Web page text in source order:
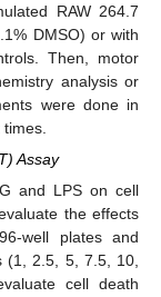
RAW 264.7
DMSO) or with
Then, motor
analysis or
were done in
Assay
and LPS on cell
the effects
well plates and
(1, 2.5, 5, 7.5, 10,
cell death